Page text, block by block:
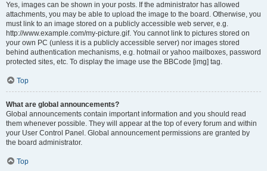
Yes, images can be shown in your posts. If the administrator has allowed
attachments, you may be able to upload the image to the board. Otherwise, you
must link to an image stored on a publicly accessible web server, e.g.
http://www.example.com/my-picture.gif. You cannot link to pictures stored on
your own PC (unless it is a publicly accessible server) nor images stored
behind authentication mechanisms, e.g. hotmail or yahoo mailboxes, password
protected sites, etc. To display the image use the BBCode [img] tag.
Top
What are global announcements?
Global announcements contain important information and you should read
them whenever possible. They will appear at the top of every forum and within
your User Control Panel. Global announcement permissions are granted by
the board administrator.
Top